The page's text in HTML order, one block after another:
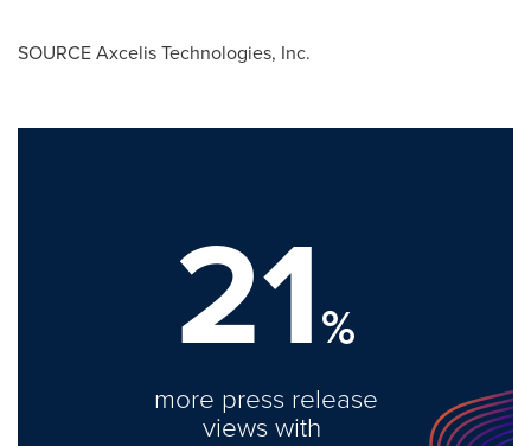
SOURCE Axcelis Technologies, Inc.
21%
more press release
views with